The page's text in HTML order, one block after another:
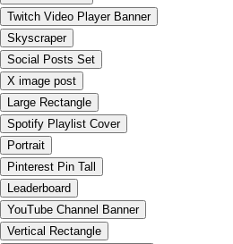
Twitch Video Player Banner
Skyscraper
Social Posts Set
X image post
Large Rectangle
Spotify Playlist Cover
Portrait
Pinterest Pin Tall
Leaderboard
YouTube Channel Banner
Vertical Rectangle